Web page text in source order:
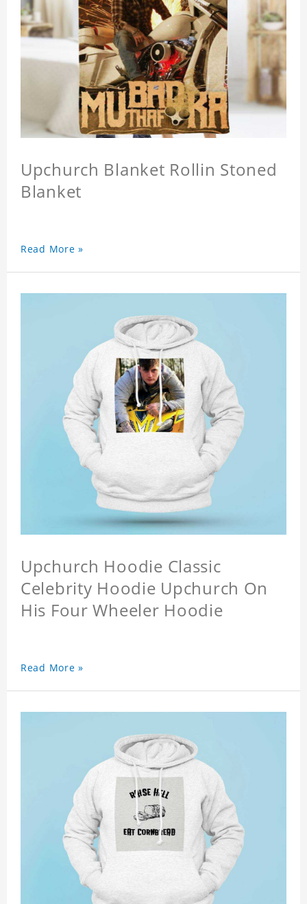
Upchurch Blanket Rollin Stoned
Blanket
Read More »
Upchurch Hoodie Classic
Celebrity Hoodie Upchurch On
His Four Wheeler Hoodie
Read More »